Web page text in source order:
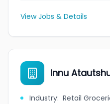
View Jobs & Details
Innu
Industry: Retail